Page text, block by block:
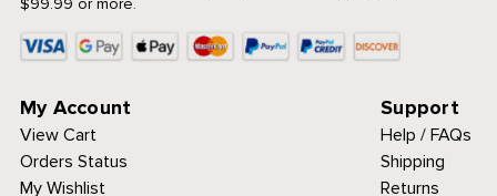
$99.99 or more.
My Account
View Cart
Orders Status
My Wishlist
Support
Help / FAQs
Shipping
Returns